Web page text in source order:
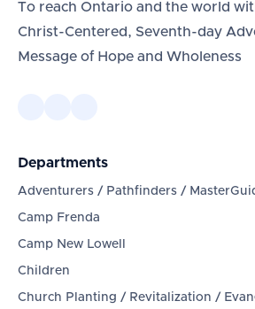
To reach Ontario and the world
Christ-Centered, Seventh-day
Message of Hope and Wholeness
Departments
Adventurers / Pathfinders /
Camp Frenda
Camp New Lowell
Children
Church Planting / Revitalization /